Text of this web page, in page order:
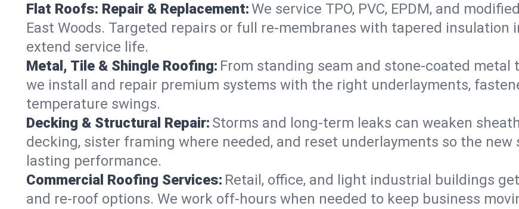
Flat Roofs: Repair & Replacement:We service TPO, PVC, EPDM, and
East Woods. Targeted repairs or full re-membranes with tapered insulation
extend service life.
Metal, Tile & Shingle Roofing: From standing seam and stone-coated
we install and repair premium systems with the right underlayments,
temperature swings.
Decking & Structural Repair: Storms and long-term leaks can weaken
decking, sister framing where needed, and reset underlayments so the
lasting performance.
Commercial Roofing Services: Retail, office, and light industrial buildings
and re-roof options. We work off-hours when needed to keep business